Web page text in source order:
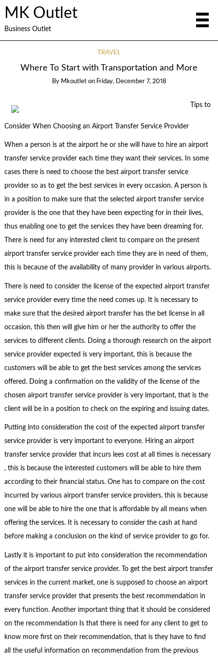
MK Outlet
Business Outlet
TRAVEL
Where To Start with Transportation and More
By Mkoutlet on Friday, December 7, 2018
Tips to
Consider When Choosing an Airport Transfer Service Provider
When a person is at the airport he or she will have to hire an airport
transfer service provider each time they want their services. In some
cases there is need to choose the best airport transfer service
provider so as to get the best services in every occasion. A person is
in a position to make sure that the selected airport transfer service
provider is the one that they have been expecting for in their lives,
thus enabling one to get the services they have been dreaming for.
There is need for any interested client to compare on the present
airport transfer service provider each time they are in need of them,
this is because of the availability of many provider in various airports.
There is need to consider the license of the expected airport transfer
service provider every time the need comes up. It is necessary to
make sure that the desired airport transfer has the bet license in all
occasion, this then will give him or her the authority to offer the
services to different clients. Doing a thorough research on the airport
service provider expected is very important, this is because the
customers will be able to get the best services among the services
offered. Doing a confirmation on the validity of the license of the
chosen airport transfer service provider is very important, that is the
client will be in a position to check on the expiring and issuing dates.
Putting into consideration the cost of the expected airport transfer
service provider is very important to everyone. Hiring an airport
transfer service provider that incurs lees cost at all times is necessary
, this is because the interested customers will be able to hire them
according to their financial status. One has to compare on the cost
incurred by various airport transfer service providers, this is because
one will be able to hire the one that is affordable by all means when
offering the services. It is necessary to consider the cash at hand
before making a conclusion on the kind of service provider to go for.
Lastly it is important to put into consideration the recommendation
of the airport transfer service provider. To get the best airport transfer
services in the current market, one is supposed to choose an airport
transfer service provider that presents the best recommendation in
every function. Another important thing that it should be considered
on the recommendation Is that there is need for any client to get to
know more first on their recommendation, that is they have to find
all the useful information on recommendation from the previous